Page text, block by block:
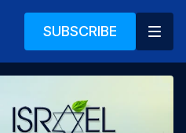
SUBSCRIBE